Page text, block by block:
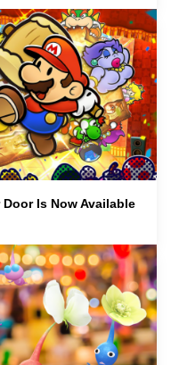
Is Now Available